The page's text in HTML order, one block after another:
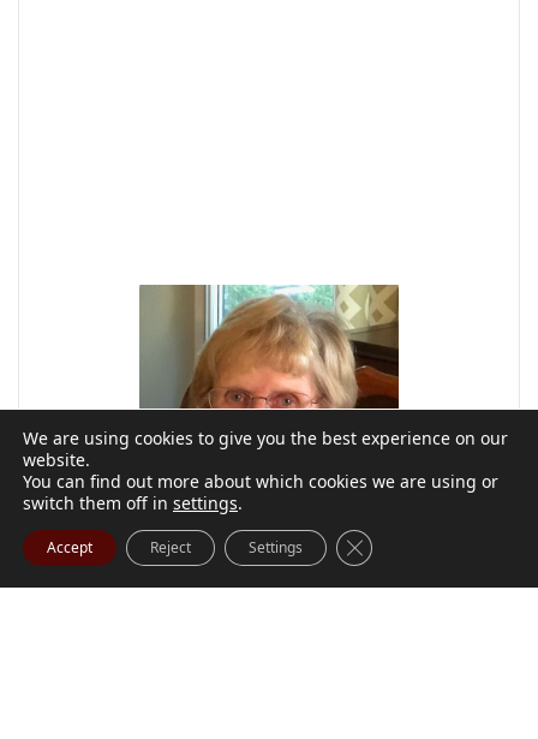
We are using cookies to give you the best experience on our
website.
You can find out more about which cookies we are using or
switch them off in settings.
Accept Reject Settings Close GDPR Cookie